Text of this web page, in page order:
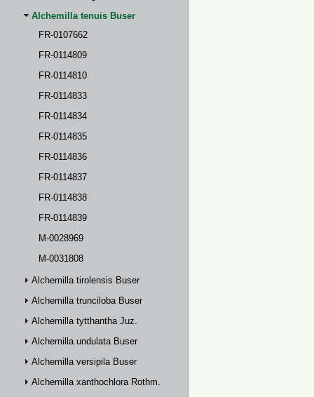
Alchemilla tenuis Buser
FR-0107662
FR-0114809
FR-0114810
FR-0114833
FR-0114834
FR-0114835
FR-0114836
FR-0114837
FR-0114838
FR-0114839
M-0028969
M-0031808
Alchemilla tirolensis Buser
Alchemilla trunciloba Buser
Alchemilla tytthantha Juz.
Alchemilla undulata Buser
Alchemilla versipila Buser
Alchemilla xanthochlora Rothm.